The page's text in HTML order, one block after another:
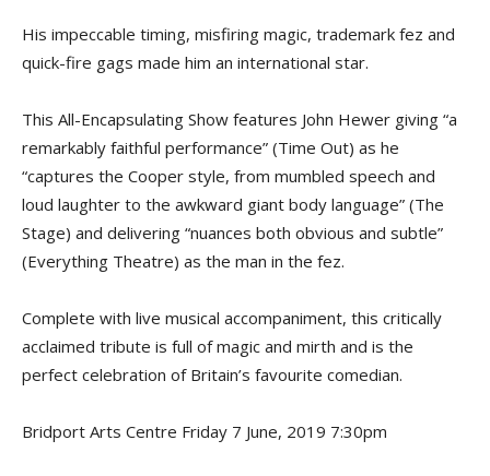
His impeccable timing, misfiring magic, trademark fez and
quick-fire gags made him an international star.
This All-Encapsulating Show features John Hewer giving “a
remarkably faithful performance” (Time Out) as he
“captures the Cooper style, from mumbled speech and
loud laughter to the awkward giant body language” (The
Stage) and delivering “nuances both obvious and subtle”
(Everything Theatre) as the man in the fez.
Complete with live musical accompaniment, this critically
acclaimed tribute is full of magic and mirth and is the
perfect celebration of Britain’s favourite comedian.
Bridport Arts Centre Friday 7 June, 2019 7:30pm